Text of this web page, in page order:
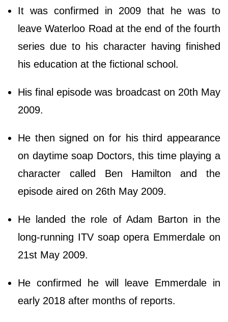
It was confirmed in 2009 that he was to
leave Waterloo Road at the end of the fourth
series due to his character having finished
his education at the fictional school.
His final episode was broadcast on 20th May
2009.
He then signed on for his third appearance
on daytime soap Doctors, this time playing a
character called Ben Hamilton and the
episode aired on 26th May 2009.
He landed the role of Adam Barton in the
long-running ITV soap opera Emmerdale on
21st May 2009.
He confirmed he will leave Emmerdale in
early 2018 after months of reports.